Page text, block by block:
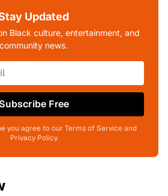
Updated
Black culture, entertainment, and
community news.
Subscribe Free
you agree to our Terms of Service and
Privacy Policy